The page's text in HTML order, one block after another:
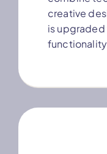
creative
is